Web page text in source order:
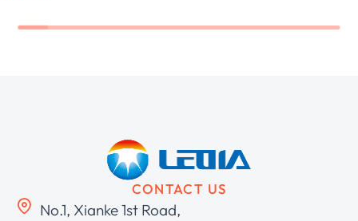
CONTACT US
No.1, Xianke 1st Road,